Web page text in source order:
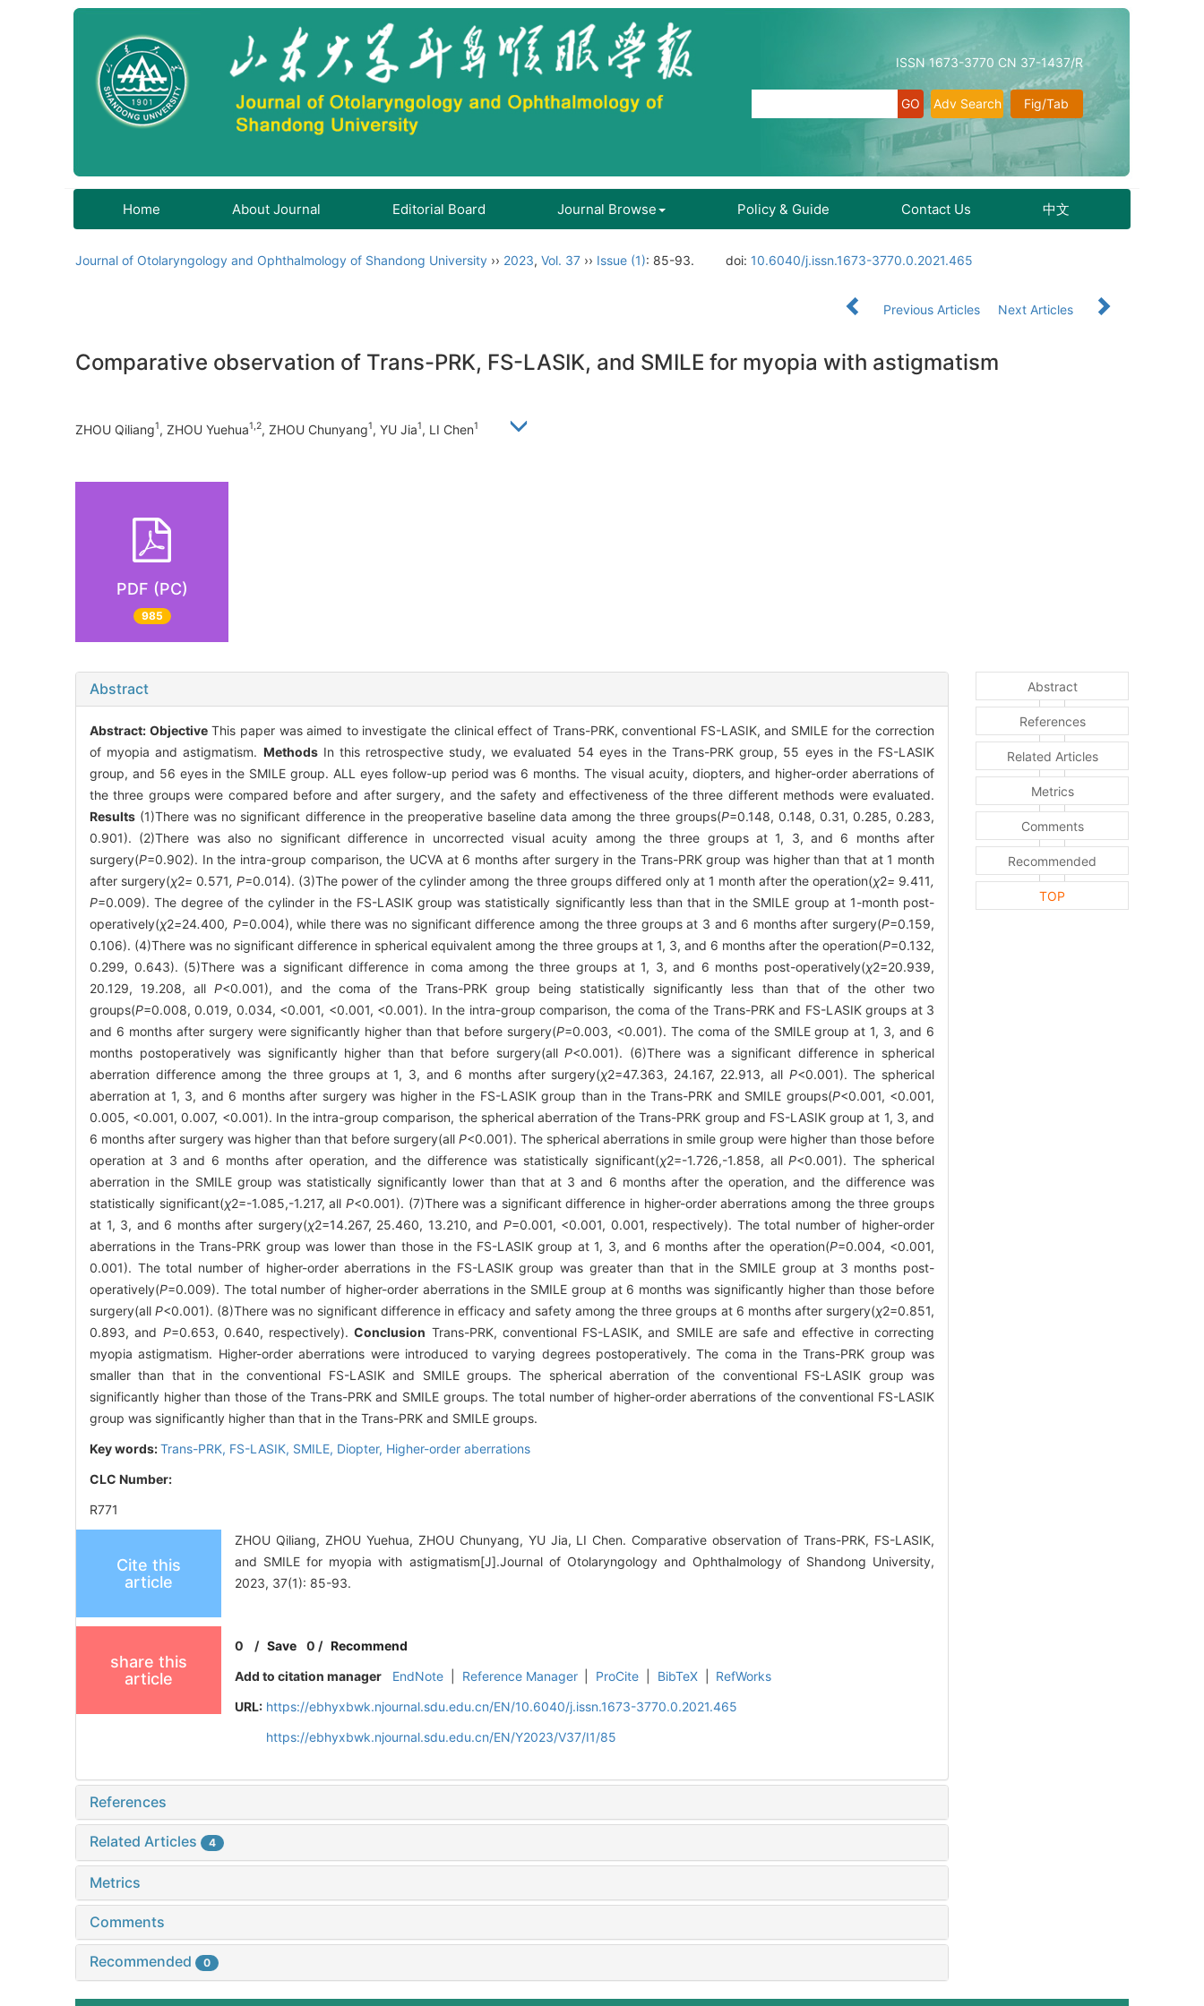
ISSN 1673-3770 CN 37-1437/R
Fig/Tab
Adv Search
Home About Journal Editorial Board Journal Browse Policy & Guide Contact Us 中文
Journal of Otolaryngology and Ophthalmology of Shandong University ›› 2023, Vol. 37 ›› Issue (1): 85-93. doi: 10.6040/j.issn.1673-3770.0.2021.465
Previous Articles Next Articles
Comparative observation of Trans-PRK, FS-LASIK, and SMILE for myopia with astigmatism
ZHOU Qiliang1, ZHOU Yuehua1,2, ZHOU Chunyang1, YU Jia1, LI Chen1
PDF (PC)
985
Abstract
Abstract: ObjectiveThis paper was aimed to investigate the clinical effect of Trans-PRK, conventional FS-LASIK, and SMILE for the correction
of myopia and astigmatism. MethodsIn this retrospective study, we evaluated 54 eyes in the Trans-PRK group, 55 eyes in the FS-LASIK
group, and 56 eyes in the SMILE group. ALL eyes follow-up period was 6 months. The visual acuity, diopters, and higher-order aberrations of
the three groups were compared before and after surgery, and the safety and effectiveness of the three different methods were evaluated.
Results (1)There was no significant difference in the preoperative baseline data among the three groups(P=0.148, 0.148, 0.31, 0.285, 0.283,
0.901). (2)There was also no significant difference in uncorrected visual acuity among the three groups at 1, 3, and 6 months after
surgery(P=0.902). In the intra-group comparison, the UCVA at 6 months after surgery in the Trans-PRK group was higher than that at 1 month
after surgery(χ2=0.571, P=0.014). (3)The power of the cylinder among the three groups differed only at 1 month after the operation(χ2= 9.411,
P=0.009). The degree of the cylinder in the FS-LASIK group was statistically significantly less than that in the SMILE group at 1-month post-
operatively(χ2=24.400, P=0.004), while there was no significant difference among the three groups at 3 and 6 months after surgery(P=0.159,
0.106). (4)There was no significant difference in spherical equivalent among the three groups at 1, 3, and 6 months after the operation(P=0.132,
0.299, 0.643). (5)There was a significant difference in coma among the three groups at 1, 3, and 6 months post-operatively(χ2=20.939,
20.129, 19.208, allP<0.001), and the coma of the Trans-PRK group being statistically significantly less than that of the other two
groups(P=0.008, 0.019, 0.034, <0.001, <0.001, <0.001). In the intra-group comparison, the coma of the Trans-PRK and FS-LASIK groups at 3
and 6 months after surgery were significantly higher than that before surgery(P=0.003, <0.001). The coma of the SMILE group at 1, 3, and 6
months postoperatively was significantly higher than that before surgery(allP<0.001). (6)There was a significant difference in spherical
aberration difference among the three groups at 1, 3, and 6 months after surgery(χ2=47.363, 24.167, 22.913, all P<0.001). The spherical
aberration at 1, 3, and 6 months after surgery was higher in the FS-LASIK group than in the Trans-PRK and SMILE groups(P<0.001, <0.001,
0.005, <0.001, 0.007, <0.001). In the intra-group comparison, the spherical aberration of the Trans-PRK group and FS-LASIK group at 1, 3, and
6 months after surgery was higher than that before surgery(all P<0.001). The spherical aberrations in smile group were higher than those before
operation at 3 and 6 months after operation, and the difference was statistically significant(χ2=-1.726,-1.858, allP<0.001). The spherical
aberration in the SMILE group was statistically significantly lower than that at 3 and 6 months after the operation, and the difference was
statistically significant(χ2=-1.085,-1.217, allP<0.001). (7)There was a significant difference in higher-order aberrations among the three groups
at 1, 3, and 6 months after surgery(χ2=14.267, 25.460, 13.210, and P=0.001, <0.001, 0.001, respectively). The total number of higher-order
aberrations in the Trans-PRK group was lower than those in the FS-LASIK group at 1, 3, and 6 months after the operation(P=0.004, <0.001,
0.001). The total number of higher-order aberrations in the FS-LASIK group was greater than that in the SMILE group at 3 months post-
operatively(P=0.009). The total number of higher-order aberrations in the SMILE group at 6 months was significantly higher than those before
surgery(allP<0.001). (8)There was no significant difference in efficacy and safety among the three groups at 6 months after surgery(χ2=0.851,
0.893, and P=0.653, 0.640, respectively).Conclusion Trans-PRK, conventional FS-LASIK, and SMILE are safe and effective in correcting
myopia astigmatism. Higher-order aberrations were introduced to varying degrees postoperatively. The coma in the Trans-PRK group was
smaller than that in the conventional FS-LASIK and SMILE groups. The spherical aberration of the conventional FS-LASIK group was
significantly higher than those of the Trans-PRK and SMILE groups. The total number of higher-order aberrations of the conventional FS-LASIK
group was significantly higher than that in the Trans-PRK and SMILE groups.
Key words:Trans-PRK, FS-LASIK, SMILE, Diopter, Higher-order aberrations
CLC Number:
R771
Cite this
article
ZHOU Qiliang, ZHOU Yuehua, ZHOU Chunyang, YU Jia, LI Chen. Comparative observation of Trans-PRK, FS-LASIK,
and SMILE for myopia with astigmatism[J].Journal of Otolaryngology and Ophthalmology of Shandong University,
2023, 37(1): 85-93.
share this
article
0 /Save 0 / Recommend
Add to citation manager
EndNote Reference Manager ProCite BibTeX
RefWorks
URL: https://ebhyxbwk.njournal.sdu.edu.cn/EN/10.6040/j.issn.1673-3770.0.2021.465
https://ebhyxbwk.njournal.sdu.edu.cn/EN/Y2023/V37/I1/85
References
Related Articles 4
Metrics
Comments
Recommended 0
Abstract
References
Related Articles
Metrics
Comments
Recommended
TOP